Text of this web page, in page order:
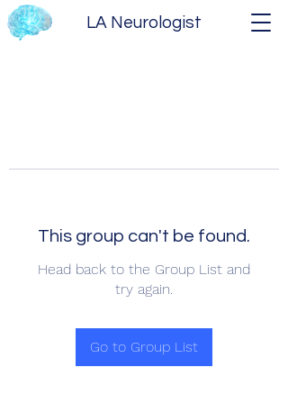
LA Neurologist
This group can't be found.
Head back to the Group List and
try again.
Go to Group List